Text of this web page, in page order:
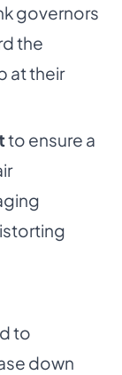
governors
the
at their
to ensure a
to
down